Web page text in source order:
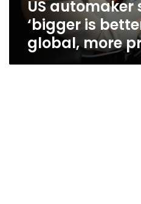
global,
profitable’
US
‘bigger is
global, more